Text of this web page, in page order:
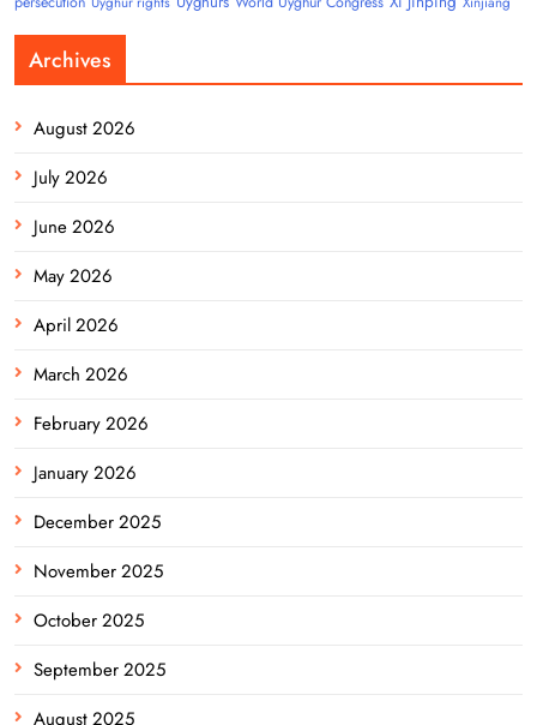
Archives
August 2026
July 2026
June 2026
May 2026
April 2026
March 2026
February 2026
January 2026
December 2025
November 2025
October 2025
September 2025
August 2025